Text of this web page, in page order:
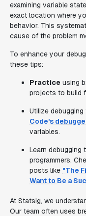
examining variable
exact location where
behavior. This
cause of the problem
To enhance your
these tips:
Practice using
projects to build
Utilize
Code's
variables.
Learn debugging
programmers.
posts like "The
Want to Be a
At Statsig, we
Our team often uses